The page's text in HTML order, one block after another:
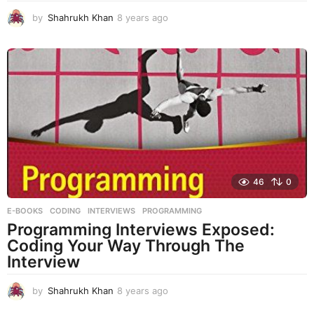
by Shahrukh Khan 8 years ago
a
r
a
g
o
46 0
E-BOOKS CODING ,INTERVIEWS ,PROGRAMMING
Programming Interviews Exposed:
Coding Your Way Through The
Interview
by Shahrukh Khan 8 years ago